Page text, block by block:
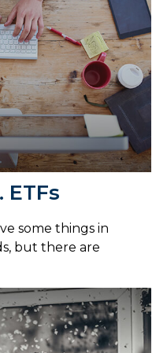
ETFs
some things in
but there are